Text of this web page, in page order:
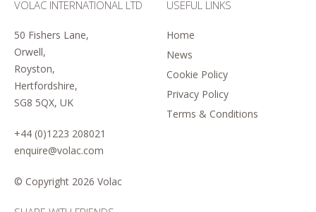
VOLAC INTERNATIONAL LTD
50 Fishers Lane,
Orwell,
Royston,
Hertfordshire,
SG8 5QX, UK
+44 (0)1223 208021
enquire@volac.com
© Copyright 2026 Volac
USEFUL LINKS
Home
News
Cookie Policy
Privacy Policy
Terms & Conditions